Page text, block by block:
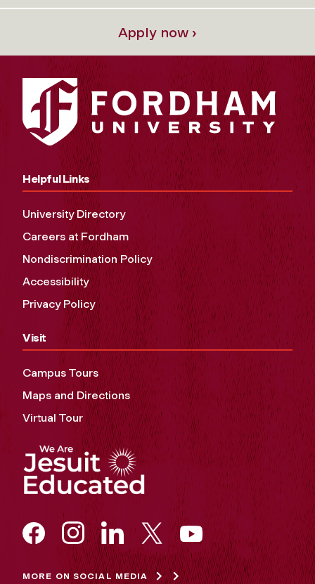
Apply now ›
Helpful Links
University Directory
Careers at Fordham
Nondiscrimination Policy
Accessibility
Privacy Policy
Visit
Campus Tours
Maps and Directions
Virtual Tour
MORE ON SOCIAL MEDIA